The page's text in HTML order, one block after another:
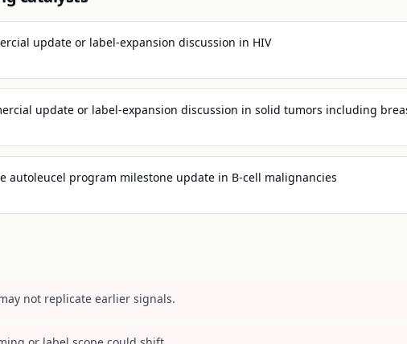
update or label-expansion discussion in HIV
update or label-expansion discussion in solid tumors including
autoleucel program milestone update in B-cell malignancies
not replicate earlier signals.